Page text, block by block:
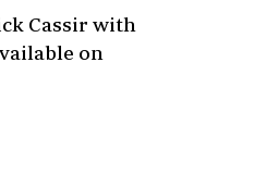
Cassir with
on